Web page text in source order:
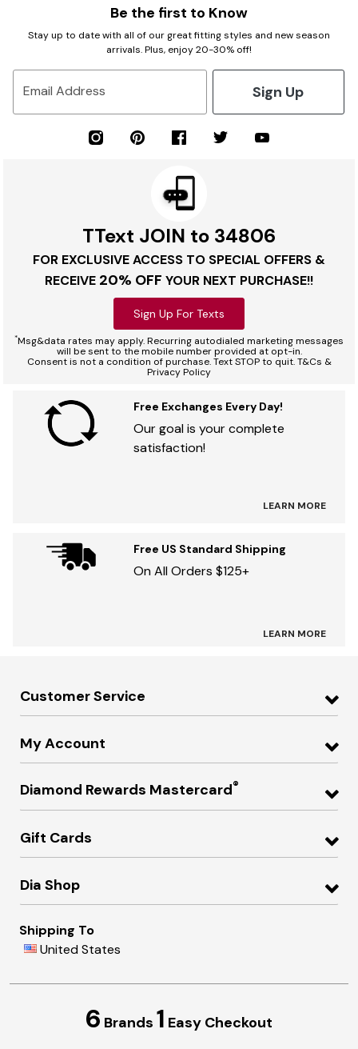
Be the first to Know
Stay up to date with all of our great fitting styles and new season
arrivals. Plus, enjoy 20-30% off!
Email Address Sign Up
TText JOIN to 34806
FOR EXCLUSIVE ACCESS TO SPECIAL OFFERS &
RECEIVE 20% OFF YOUR NEXT PURCHASE!!
Sign Up For Texts
*Msg&data rates may apply. Recurring autodialed marketing messages
will be sent to the mobile number provided at opt-in.
Consent is not a condition of purchase. Text STOP to quit. T&Cs &
Privacy Policy
Free Exchanges Every Day!
Our goal is your complete
satisfaction!
LEARN MORE
Free US Standard Shipping
On All Orders $125+
LEARN MORE
Customer Service
My Account
Diamond Rewards Mastercard®
Gift Cards
Dia Shop
Shipping To
United States
6 Brands 1 Easy Checkout